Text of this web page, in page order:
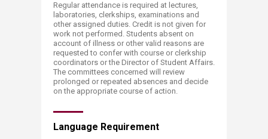
Regular attendance is required at lectures,
laboratories, clerkships, examinations and
other assigned duties. Credit is not given for
work not performed. Students absent on
account of illness or other valid reasons are
requested to confer with course or clerkship
coordinators or the Director of Student Affairs.
The committees concerned will review
prolonged or repeated absences and decide
on the appropriate course of action.
Language Re​​quirement